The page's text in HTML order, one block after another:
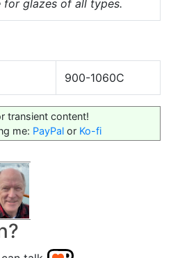
for glazes of all types.
900-1060C
transient content!
me: PayPal or Ko-fi